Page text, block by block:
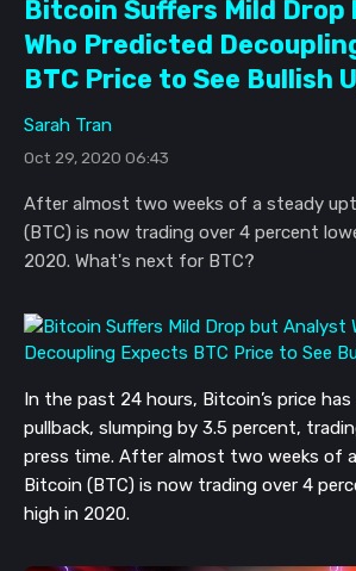
Bitcoin Suffers Mild
Who Predicted
BTC Price to See Bullish
Sarah Tran
Oct 29, 2020 06:43
After almost two weeks of a steady
(BTC) is now trading over 4 percent
2020. What's next for BTC?
In the past 24 hours, Bitcoin’s price
pullback, slumping by 3.5 percent,
press time. After almost two weeks of
Bitcoin (BTC) is now trading over 4
high in 2020.